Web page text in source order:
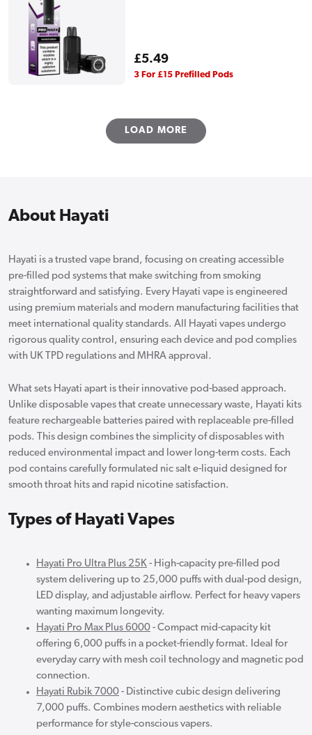
Regular
price
£5.49
3 For £15 Prefilled Pods
LOAD MORE
About Hayati
Hayati is a trusted vape brand, focusing on creating accessible
pre-filled pod systems that make switching from smoking
straightforward and satisfying. Every Hayati vape is engineered
using premium materials and modern manufacturing facilities that
meet international quality standards. All Hayati vapes undergo
rigorous quality control, ensuring each device and pod complies
with UK TPD regulations and MHRA approval.
What sets Hayati apart is their innovative pod-based approach.
Unlike disposable vapes that create unnecessary waste, Hayati kits
feature rechargeable batteries paired with replaceable pre-filled
pods. This design combines the simplicity of disposables with
reduced environmental impact and lower long-term costs. Each
pod contains carefully formulated nic salt e-liquid designed for
smooth throat hits and rapid nicotine satisfaction.
Types of Hayati Vapes
Hayati Pro Ultra Plus 25K - High-capacity pre-filled pod
system delivering up to 25,000 puffs with dual-pod design,
LED display, and adjustable airflow. Perfect for heavy vapers
wanting maximum longevity.
Hayati Pro Max Plus 6000 - Compact mid-capacity kit
offering 6,000 puffs in a pocket-friendly format. Ideal for
everyday carry with mesh coil technology and magnetic pod
connection.
Hayati Rubik 7000 - Distinctive cubic design delivering
7,000 puffs. Combines modern aesthetics with reliable
performance for style-conscious vapers.